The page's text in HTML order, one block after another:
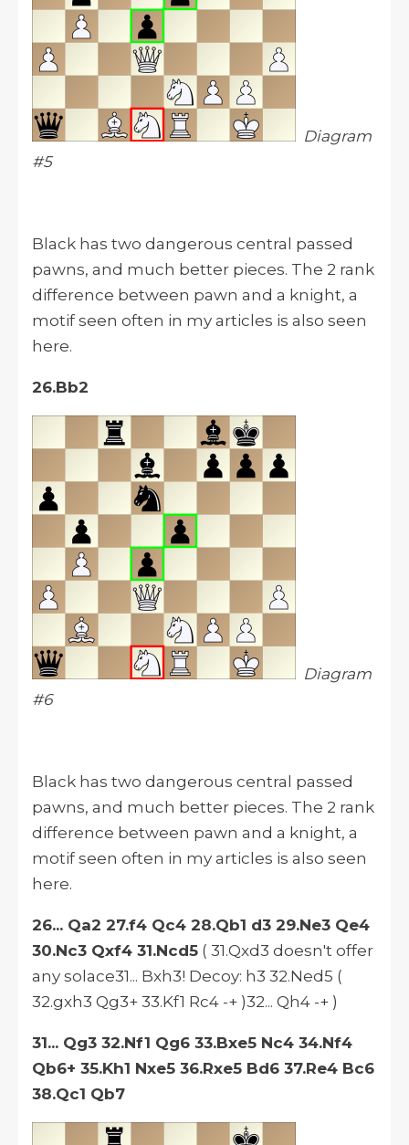
Diagram
#5
Black has two dangerous central passed
pawns, and much better pieces. The 2 rank
difference between pawn and a knight, a
motif seen often in my articles is also seen
here.
26.Bb2
Diagram
#6
Black has two dangerous central passed
pawns, and much better pieces. The 2 rank
difference between pawn and a knight, a
motif seen often in my articles is also seen
here.
26... Qa2 27.f4 Qc4 28.Qb1 d3 29.Ne3 Qe4
30.Nc3 Qxf4 31.Ncd5 ( 31.Qxd3 doesn't offer
any solace31... Bxh3! Decoy: h3 32.Ned5 (
32.gxh3 Qg3+ 33.Kf1 Rc4 -+ )32... Qh4 -+ )
31... Qg3 32.Nf1 Qg6 33.Bxe5 Nc4 34.Nf4
Qb6+ 35.Kh1 Nxe5 36.Rxe5 Bd6 37.Re4 Bc6
38.Qc1 Qb7